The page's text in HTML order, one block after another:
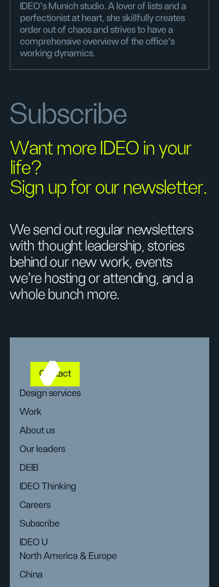
IDEO's Munich studio. A lover of lists and a
perfectionist at heart, she skillfully creates
order out of chaos and strives to have a
comprehensive overview of the office's
working dynamics.
Subscribe
Want more IDEO in your
life?
Sign up for our newsletter.
We send out regular newsletters
with thought leadership, stories
behind our new work, events
we’re hosting or attending, and a
whole bunch more.
Contact
Design services
Work
About us
Our leaders
DEIB
IDEO Thinking
Careers
Subscribe
IDEO U
North America & Europe
China